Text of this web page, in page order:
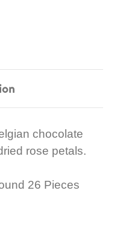
chocolate
rose petals.
26 Pieces